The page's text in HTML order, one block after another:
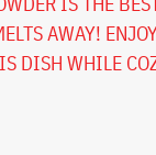
AWAY!
DISH WHILE